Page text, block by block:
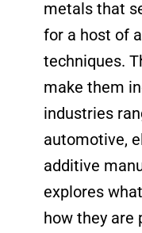
metals that
for a host of
techniques.
make them
industries
automotive,
additive
explores
how they are